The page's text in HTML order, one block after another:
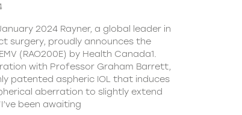
2024 Rayner, a global leader in
surgery, proudly announces the
(RAO200E) by Health Canada1.
with Professor Graham Barrett,
patented aspheric IOL that induces
aberration to slightly extend
been awaiting